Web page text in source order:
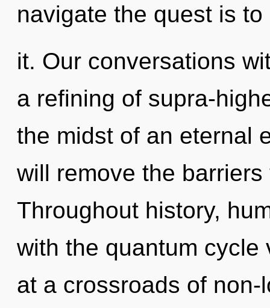
navigate the quest is
it. Our conversations
a refining of supra-
the midst of an eternal
will remove the
Throughout history,
with the quantum cycle
at a crossroads of